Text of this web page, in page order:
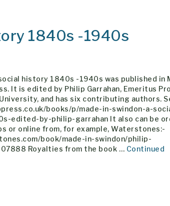
1840s -1940s
history 1840s -1940s was published in
It is edited by Philip Garrahan, Emeritus
and has six contributing authors.
books/p/made-in-swindon-a-
edited-by-philip-garrahan It also can be
or online from, for example, Waterstones:-
book/made-in-swindon/philip-
Royalties from the book … Continued